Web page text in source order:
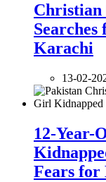
Christian
Karachi
13-02-
12-Year-
Fears for